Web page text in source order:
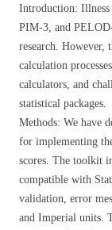
Introduction:
PIM-3, and
research. However,
calculation
calculators, and
statistical packages.
Methods: We have
for implementing
scores. The toolkit
compatible with
validation, error
and Imperial units.